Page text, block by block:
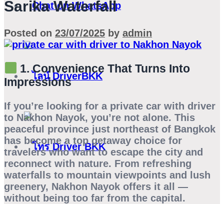
Sarika Waterfall
Posted on 23/07/2025 by admin
1. Convenience That Turns Into
Impressions
If you’re looking for a private car with driver
to Nakhon Nayok, you’re not alone. This
peaceful province just northeast of Bangkok
has become a top getaway choice for
travelers who want to escape the city and
reconnect with nature. From refreshing
waterfalls to mountain viewpoints and lush
greenery, Nakhon Nayok offers it all —
without being too far from the capital.